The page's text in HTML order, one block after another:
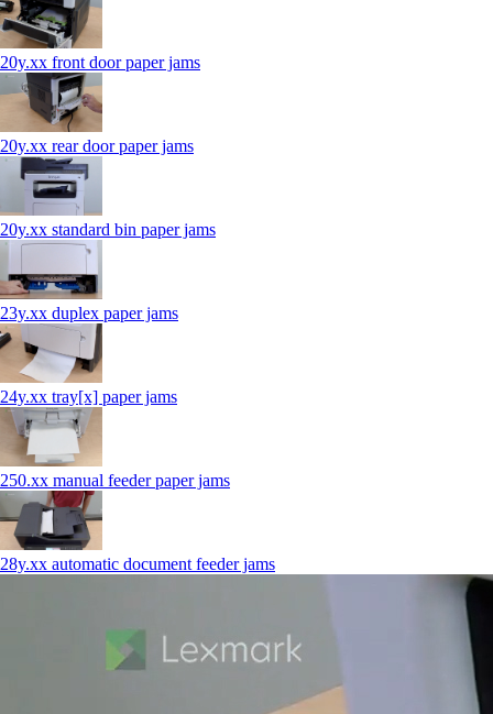
20y.xx front door paper jams
20y.xx rear door paper jams
20y.xx standard bin paper jams
23y.xx duplex paper jams
24y.xx tray[x] paper jams
250.xx manual feeder paper jams
28y.xx automatic document feeder jams